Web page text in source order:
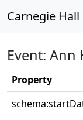
Carnegie Hall
Event: Ann
Property